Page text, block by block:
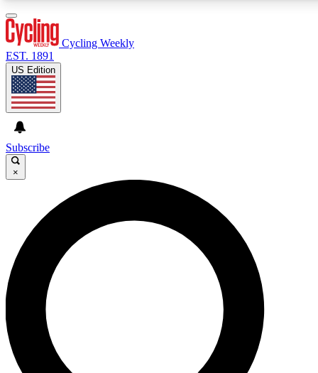
GET CLUB ACCESS QUICK
For the quickest way to join, enter your email below. We’ll
send a confirmation email and sign you up to Cycling
Weekly newsletters with the latest cycling news, riding
advice and features.
Contact me with news and offers from other Future brands
Cycling Weekly
EST. 1891
US Edition
Subscribe
×